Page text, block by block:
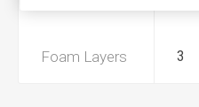
Foam Layers 3